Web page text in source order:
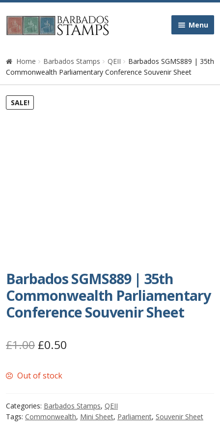
Skip
to
Skip
to
Menu
Home
Galleries
Queen Victoria
First Day Covers
Aerogrammes, Postcards, Pre Paid & Postal
Newspaper wrappers
Post Cards
Home Barbados Stamps QEII
Barbados SGMS889 | 35th
Commonwealth Parliamentary Conference Souvenir Sheet
SALE!
Barbados SGMS889 | 35th
Commonwealth Parliamentary
Conference Souvenir Sheet
£1.00 Original
was:
£0.50
Out of stock
Categories: Barbados Stamps, QEII
Tags: Commonwealth, Mini Sheet, Parliament, Souvenir Sheet